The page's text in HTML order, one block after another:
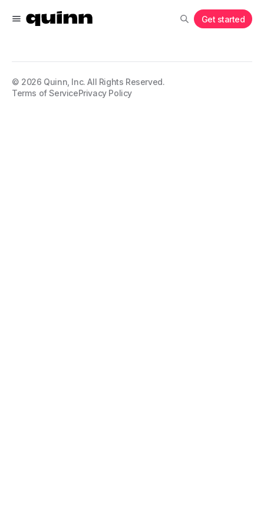
Get started
© 2026 Quinn, Inc. All Rights Reserved.
Terms of ServicePrivacy Policy